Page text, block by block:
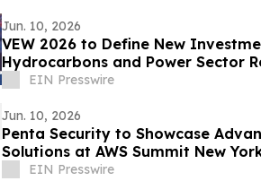
Jun. 10, 2026
VEW 2026 to Define New
Hydrocarbons and Power Sector
Implementation
EIN Presswire
Jun. 10, 2026
Penta Security to Showcase
Solutions at AWS Summit New
EIN Presswire